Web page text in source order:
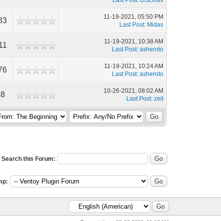
11-19-2021, 05:50 PM
Last Post: Midas
11-19-2021, 10:38 AM
Last Post:asheroto
11-19-2021, 10:24 AM
Last Post:asheroto
10-26-2021, 08:02 AM
Last Post:zeit
Search this Forum: